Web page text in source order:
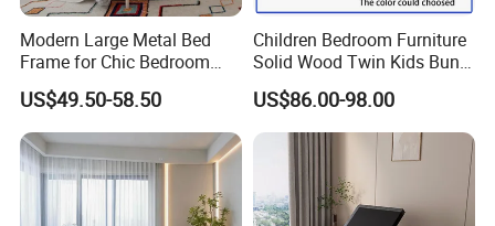
3.We offer standardized and customized
Modern Large Metal Bed
Frame for Chic Bedroom
Decor
US$49.50-58.50
Children Bedroom Furniture
Solid Wood Twin Kids Bunk
Bed with Slide and Stairs
US$86.00-98.00